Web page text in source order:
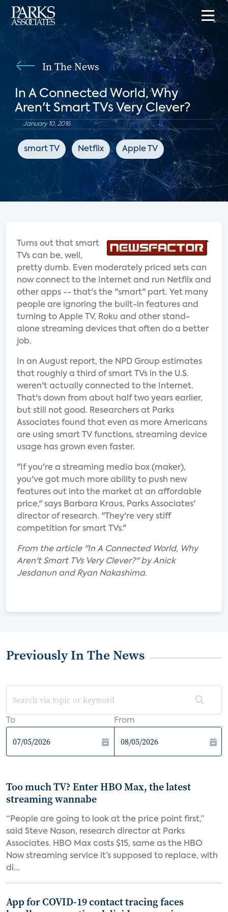
In The News
In A Connected World, Why
Aren't Smart TVs Very Clever?
January 10, 2016
smart TV Netflix Apple TV
Turns out that smart
TVs can be, well,
pretty dumb. Even moderately priced sets can
now connect to the Internet and run Netflix and
other apps -- that's the "smart" part. Yet many
people are ignoring the built-in features and
turning to Apple TV, Roku and other stand-
alone streaming devices that often do a better
job.
In an August report, the NPD Group estimates
that roughly a third of smart TVs in the U.S.
weren't actually connected to the Internet.
That's down from about half two years earlier,
but still not good. Researchers at Parks
Associates found that even as more Americans
are using smart TV functions, streaming device
usage has grown even faster.
"If you're a streaming media box (maker),
you've got much more ability to push new
features out into the market at an affordable
price," says Barbara Kraus, Parks Associates'
director of research. "They're very stiff
competition for smart TVs."
From the article "In A Connected World, Why
Aren't Smart TVs Very Clever?" by Anick
Jesdanun and Ryan Nakashima.
Previously In The News
To From
Too much TV? Enter HBO Max, the latest
streaming wannabe
“People are going to look at the price point first,”
said Steve Nason, research director at Parks
Associates. HBO Max costs $15, same as the HBO
Now streaming service it’s supposed to replace, with
di...
App for COVID-19 contact tracing faces